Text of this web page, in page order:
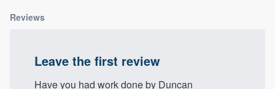
Reviews
Leave the first review
Have you had work done by Duncan